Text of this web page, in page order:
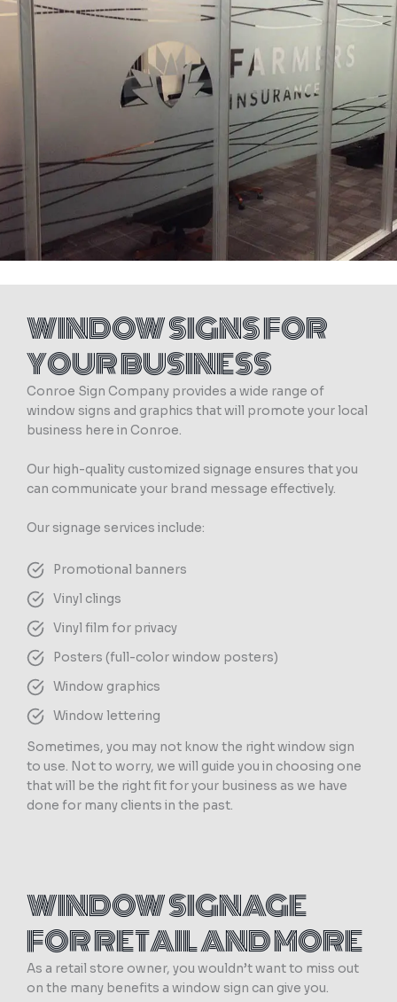
WINDOW SIGNS FOR
YOUR BUSINESS
Conroe Sign Company provides a wide range of
window signs and graphics that will promote your local
business here in Conroe.
Our high-quality customized signage ensures that you
can communicate your brand message effectively.
Our signage services include:
Promotional banners
Vinyl clings
Vinyl film for privacy
Posters (full-color window posters)
Window graphics
Window lettering
Sometimes, you may not know the right window sign
to use. Not to worry, we will guide you in choosing one
that will be the right fit for your business as we have
done for many clients in the past.
WINDOW SIGNAGE
FOR RETAIL AND MORE
As a retail store owner, you wouldn’t want to miss out
on the many benefits a window sign can give you.